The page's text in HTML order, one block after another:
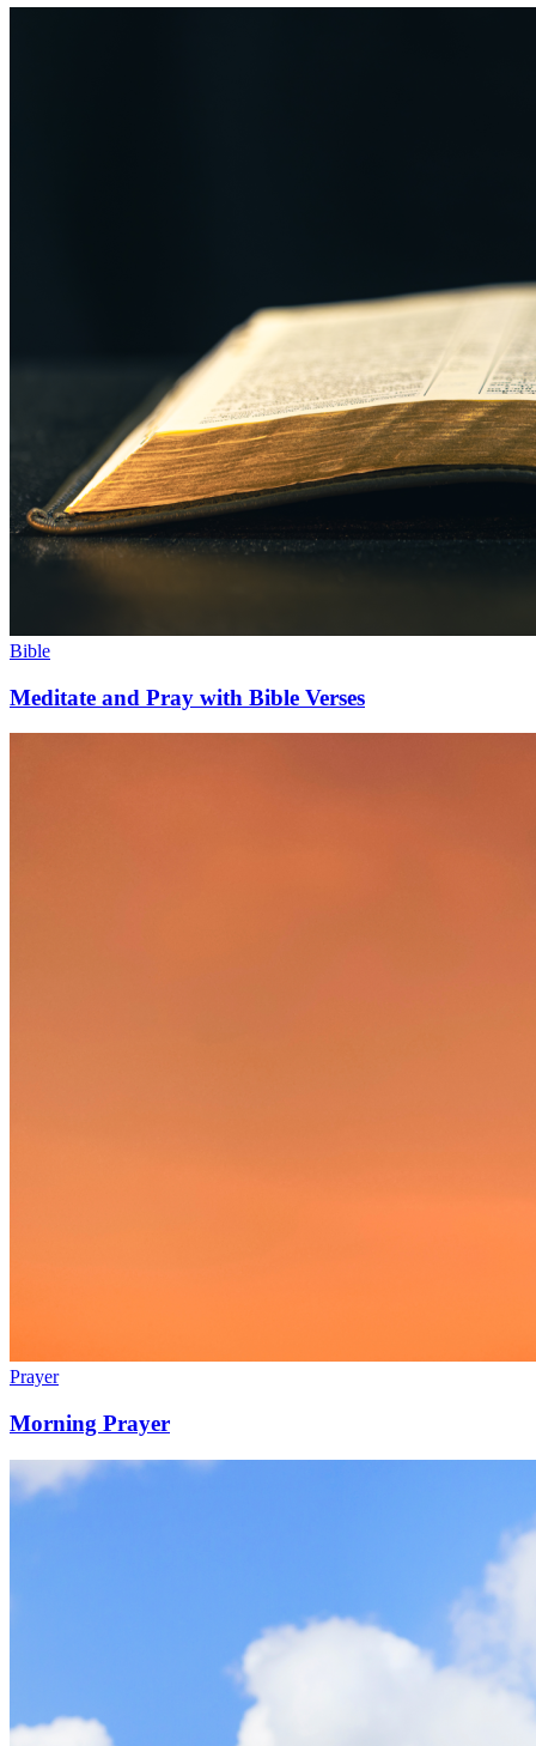
Bible
Meditate and Pray with Bible Verses
Prayer
Morning Prayer